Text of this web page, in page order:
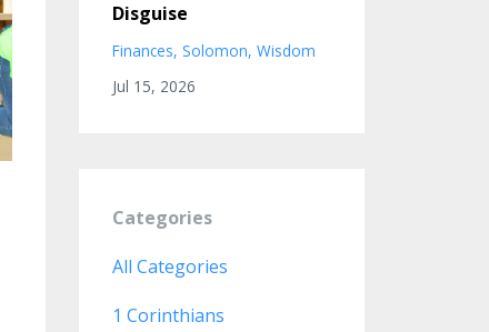
Disguise
Finances Solomon Wisdom
Jul 15, 2026
Categories
All Categories
1 Corinthians